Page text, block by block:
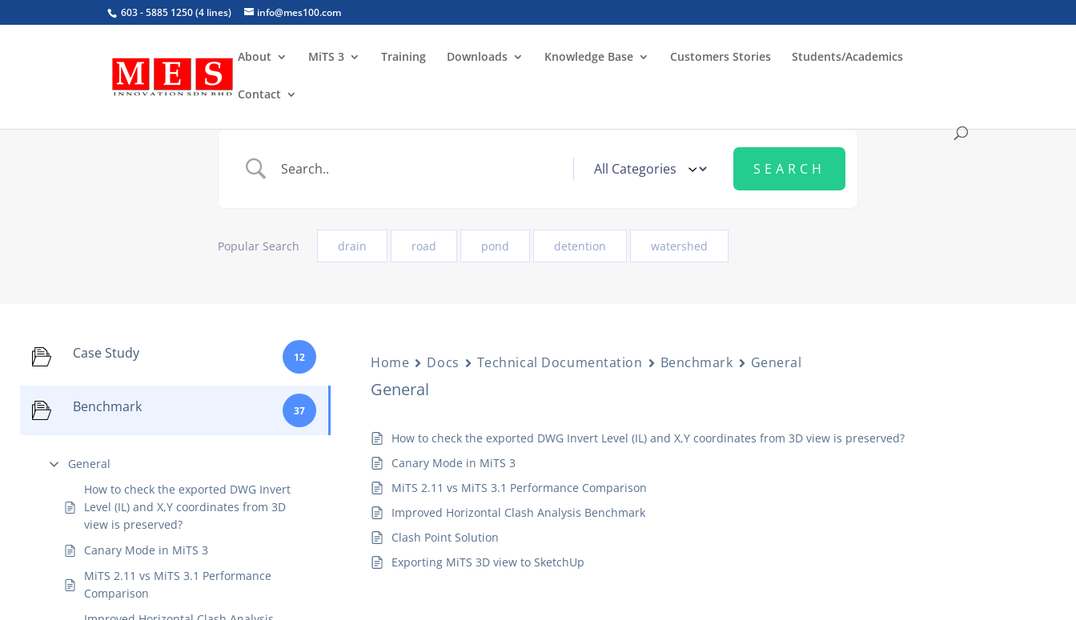
603 - 5885 1250 (4 lines) info@mes100.com
About MiTS 3 Training Downloads Knowledge Base Customers Stories Students/Academics
Contact
Popular Search drain road pond detention watershed
Case Study 12
Benchmark 37
General
How to check the exported DWG Invert
Level (IL) and X,Y coordinates from 3D
view is preserved?
Canary Mode in MiTS 3
MiTS 2.11 vs MiTS 3.1 Performance
Comparison
Home Docs Technical Documentation Benchmark General
General
How to check the exported DWG Invert Level (IL) and X,Y coordinates from 3D view is preserved?
Canary Mode in MiTS 3
MiTS 2.11 vs MiTS 3.1 Performance Comparison
Improved Horizontal Clash Analysis Benchmark
Clash Point Solution
Exporting MiTS 3D view to SketchUp